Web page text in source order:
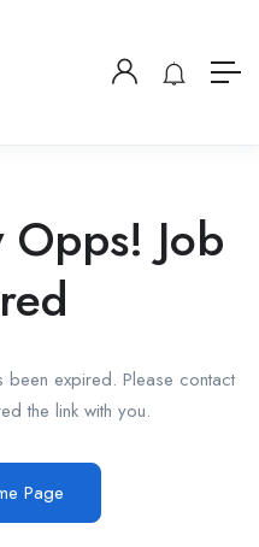
Job
been expired. Please contact
the link with you.
Page